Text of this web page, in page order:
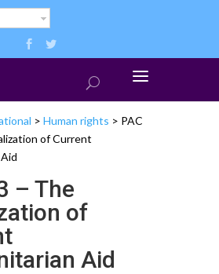
> Human rights > PAC
of Current
– The
of
Aid